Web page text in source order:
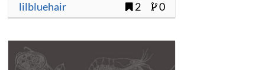
lilbluehair 2 0